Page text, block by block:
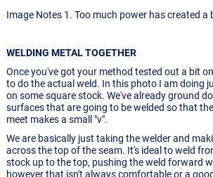
Image Notes 1. Too much power has created a
WELDING METAL TOGETHER
Once you've got your method tested out a bit
to do the actual weld. In this photo I am doing
on some square stock. We've already ground
surfaces that are going to be welded so that
meet makes a small "v".
We are basically just taking the welder and
across the top of the seam. It's ideal to weld
stock up to the top, pushing the weld forward
however that isn't always comfortable or a